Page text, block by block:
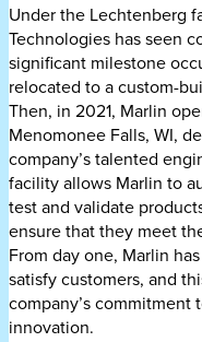
Under the Lechtenberg
Technologies has seen
significant milestone
relocated to a custom-
Then, in 2021, Marlin
Menomonee Falls, WI,
company’s talented
facility allows Marlin to
test and validate
ensure that they meet
From day one, Marlin
satisfy customers, and
company’s
innovation.